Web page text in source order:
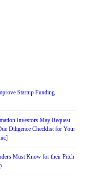
Startup Funding
Investors May Request
Diligence Checklist for Your
Must Know for their Pitch